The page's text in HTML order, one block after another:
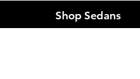
Shop Sedans